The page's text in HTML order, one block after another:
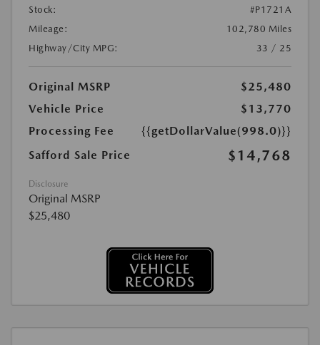
Stock:
#P1721A
Mileage:
102,780 Miles
Highway/City MPG:
33 / 25
Original MSRP
$25,480
Vehicle Price
$13,770
Processing Fee
{{getDollarValue(998.0)}}
Safford Sale Price
$14,768
Disclosure
Original MSRP
$25,480